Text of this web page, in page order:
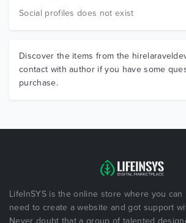
Social profiles does not exist
Discover the items from the
contact with author if you have some
purchase.
LifeInSYS is the online store where you
need to create a website and got support
Never doubt that a group of talented